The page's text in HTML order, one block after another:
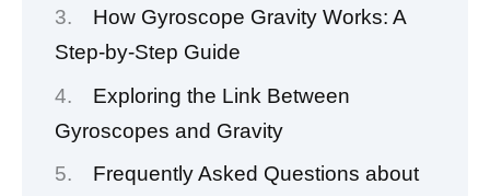
How Gyroscope Gravity Works: A
Step-by-Step Guide
Exploring the Link Between
Gyroscopes and Gravity
Frequently Asked Questions about